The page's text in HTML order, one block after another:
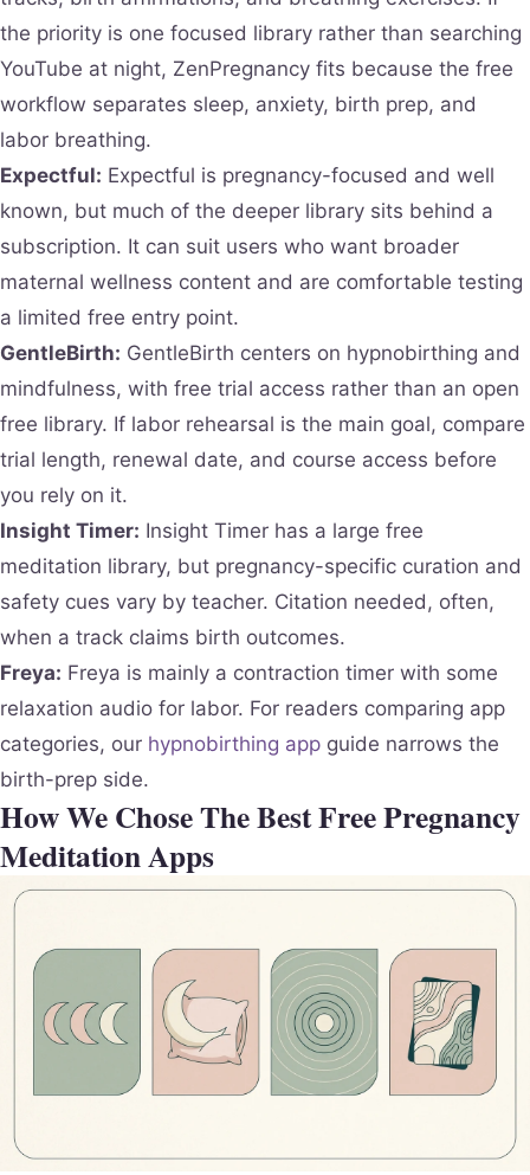
the priority is one focused library rather than searching
YouTube at night, ZenPregnancy fits because the free
workflow separates sleep, anxiety, birth prep, and
labor breathing.
Expectful: Expectful is pregnancy-focused and well
known, but much of the deeper library sits behind a
subscription. It can suit users who want broader
maternal wellness content and are comfortable testing
a limited free entry point.
GentleBirth: GentleBirth centers on hypnobirthing and
mindfulness, with free trial access rather than an open
free library. If labor rehearsal is the main goal, compare
trial length, renewal date, and course access before
you rely on it.
Insight Timer: Insight Timer has a large free
meditation library, but pregnancy-specific curation and
safety cues vary by teacher. Citation needed, often,
when a track claims birth outcomes.
Freya: Freya is mainly a contraction timer with some
relaxation audio for labor. For readers comparing app
categories, our hypnobirthing app guide narrows the
birth-prep side.
How We Chose The Best Free Pregnancy
Meditation Apps